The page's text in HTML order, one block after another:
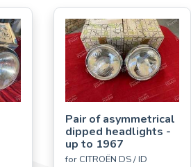
Pair of asymmetrical
dipped headlights -
up to 1967
for CITROËN DS / ID